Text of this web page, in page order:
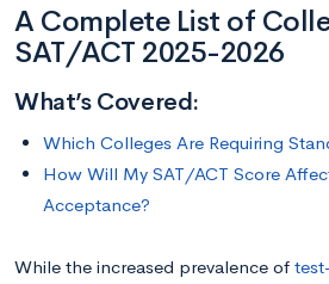
A Complete List of
SAT/ACT 2025-2026
What’s Covered:
Which Colleges Are Requiring
How Will My SAT/ACT Score
Acceptance?
While the increased prevalence of